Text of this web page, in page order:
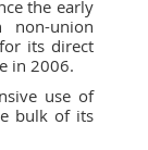
the early
non-union
its direct
in 2006.
use of
bulk of its